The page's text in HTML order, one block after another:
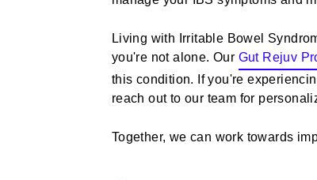
Living with Irritable Bowel
you're not alone. Our Gut Rejuv
this condition. If you're
reach out to our team for
Together, we can work towards